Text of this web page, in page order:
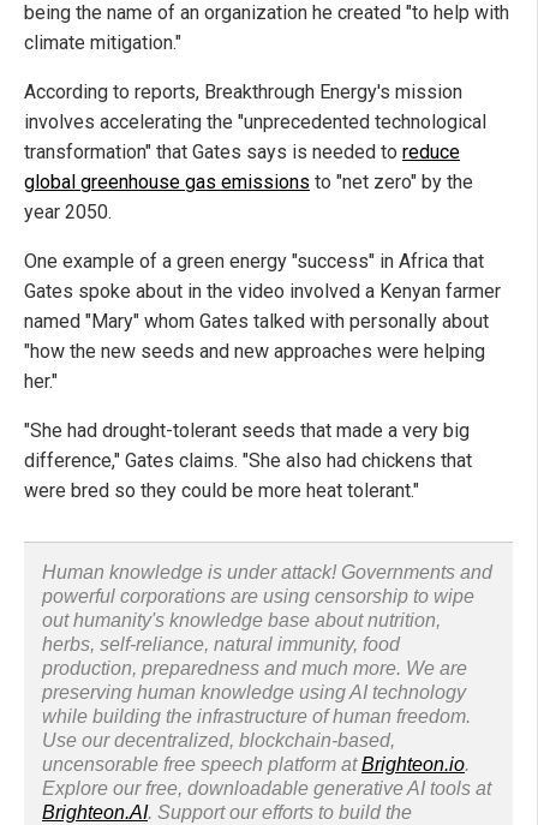
being the name of an organization he created "to help with
climate mitigation."
According to reports, Breakthrough Energy's mission
involves accelerating the "unprecedented technological
transformation" that Gates says is needed to reduce
global greenhouse gas emissions to "net zero" by the
year 2050.
One example of a green energy "success" in Africa that
Gates spoke about in the video involved a Kenyan farmer
named "Mary" whom Gates talked with personally about
"how the new seeds and new approaches were helping
her."
"She had drought-tolerant seeds that made a very big
difference," Gates claims. "She also had chickens that
were bred so they could be more heat tolerant."
Human knowledge is under attack! Governments and
powerful corporations are using censorship to wipe
out humanity's knowledge base about nutrition,
herbs, self-reliance, natural immunity, food
production, preparedness and much more. We are
preserving human knowledge using AI technology
while building the infrastructure of human freedom.
Use our decentralized, blockchain-based,
uncensorable free speech platform atBrighteon.io.
Explore our free, downloadable generative AI tools at
Brighteon.AI. Support our efforts to build the